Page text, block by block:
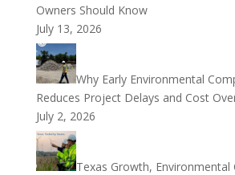
Owners Should Know
July 13, 2026
Why Early Environmental
Reduces Project Delays and Cost
July 2, 2026
Texas Growth, Environmental